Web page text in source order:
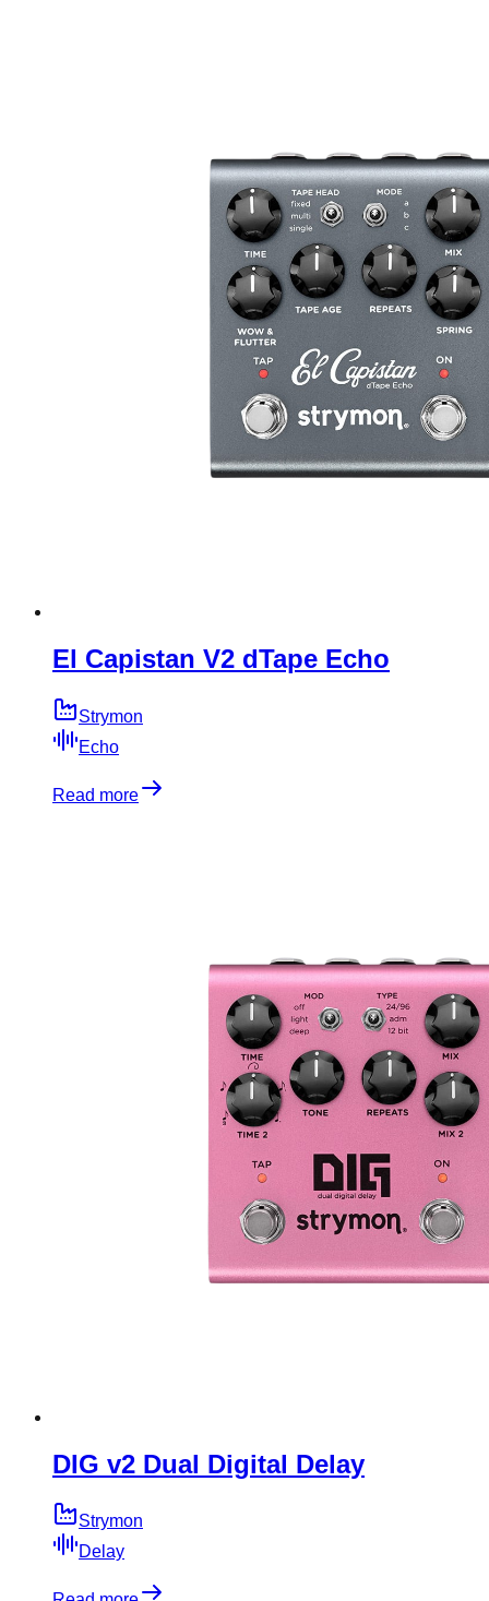
El Capistan V2 dTape Echo
Strymon
Echo
Read more
DIG v2 Dual Digital Delay
Strymon
Delay